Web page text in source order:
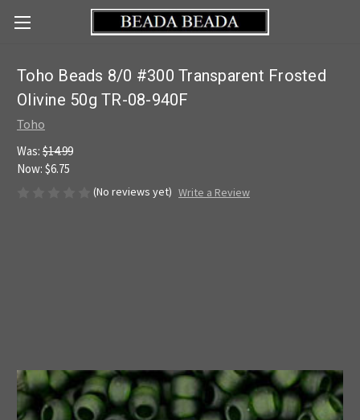
Toho Beads 8/0 #300 Transparent Frosted
Olivine 50g TR-08-940F
Toho
Was: $14.99
Now: $6.75
(No reviews yet) Write a Review